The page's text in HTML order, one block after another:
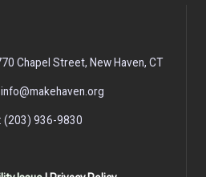
Chapel Street, New Haven, CT
(203) 936-9830